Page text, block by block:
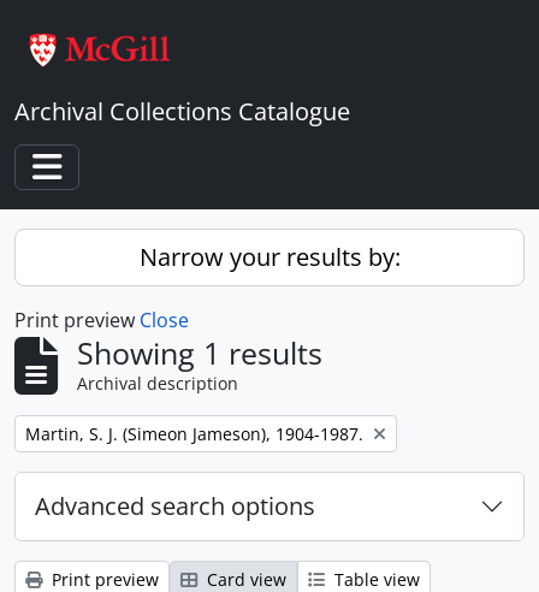
Archival Collections Catalogue
Toggle navigation
Narrow your results by:
Print preview Close
Showing 1 results
Archival description
Remove filter:
Martin, S. J. (Simeon Jameson), 1904-1987.
Advanced search options
Print preview Card view
Table view